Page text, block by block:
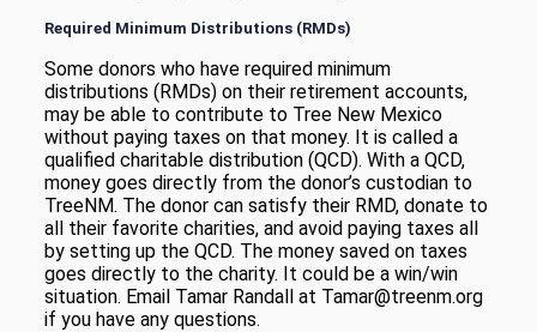
Required Minimum Distributions (RMDs)
Some donors who have required minimum
distributions (RMDs) on their retirement accounts,
may be able to contribute to Tree New Mexico
without paying taxes on that money. It is called a
qualified charitable distribution (QCD). With a QCD,
money goes directly from the donor’s custodian to
TreeNM. The donor can satisfy their RMD, donate to
all their favorite charities, and avoid paying taxes all
by setting up the QCD. The money saved on taxes
goes directly to the charity. It could be a win/win
situation. Email Tamar Randall at Tamar@treenm.org
if you have any questions.